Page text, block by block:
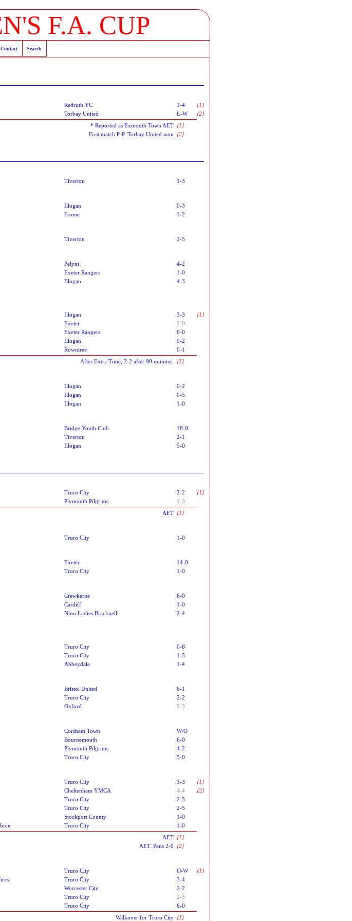
F.A. CUP
Contact Search
Redruth YC 1-4
[1]
Torbay United L-W
[2]
* Reported as Exmouth Town AET [1]
First match P-P. Torbay United won [2]
Tiverton 1-3
Illogan
0-3
Frome 1-2
Tiverton 2-5
Pelynt
4-2
Exeter Rangers
1-0
Illogan 4-3
Illogan 3-3
[1]
Exeter
2-0
Exeter Rangers
6-0
Illogan
0-2
Rowntree
0-1
After Extra Time, 2-2 after 90 minutes. [1]
Illogan
0-2
Illogan
0-5
Illogan 1-0
Bridge Youth Club
18-0
Tiverton
2-1
Illogan 5-0
Truro City 2-2
[1]
Plymouth Pilgrims
1-3
AET [1]
Truro City 1-0
Exeter
14-0
Truro City 1-0
Crewkerne
6-0
Cardiff
1-0
Nino Ladies Bracknell 2-4
Truro City
0-8
Truro City
1-5
Abbeydale 1-4
Bristol United
6-1
Truro City
2-2
Oxford 0-3
Corsham Town
W/O
Bournemouth
6-0
Plymouth Pilgrims
4-2
Truro City 5-0
Truro City 3-3
[1]
Cheltenham YMCA 4-4
[2]
Truro City
2-5
Truro City
2-5
Stockport County
1-0
Truro City
1-0
AET [1]
AET. Pens 2-0 [2]
Truro City O-W
[1]
Truro City
3-4
Worcester City
2-2
Truro City
2-5
Truro City
6-0
Walkover for Truro City [1]